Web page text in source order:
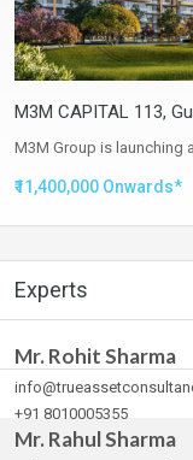
M3M CAPITAL 113,
M3M Group is launching
₹11,400,000 Onwards*
Experts
Mr. Rohit Sharma
+91 8010005355
Mr. Rahul Sharma